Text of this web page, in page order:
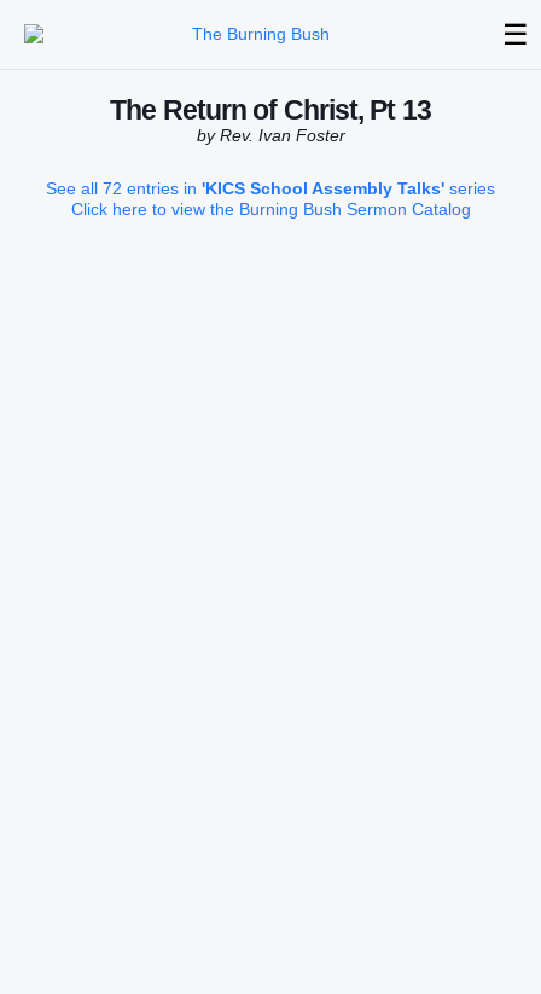
☰
The Return of Christ, Pt 13
by Rev. Ivan Foster
See all 72 entries in 'KICS School Assembly Talks' series
Click here to view the Burning Bush Sermon Catalog